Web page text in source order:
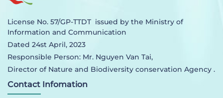
License No. 57/GP-TTDT issued by the Ministry of
Information and Communication
Dated 24st April, 2023
Responsible Person: Mr. Nguyen Van Tai,
Director of Nature and Biodiversity conservation Agency .
Contact Infomation